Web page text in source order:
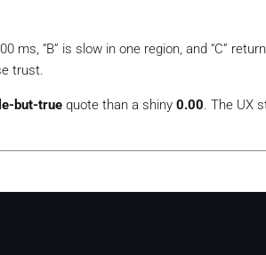
ms, “B” is slow in one region, and “C”
trust.
but-true quote than a shiny 0.00. The UX